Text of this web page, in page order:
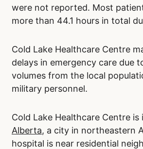
were not reported. Most
more than 44.1 hours in total
Cold Lake Healthcare Centre
delays in emergency care due
volumes from the local
military personnel.
Cold Lake Healthcare Centre is
Alberta, a city in northeastern
hospital is near residential